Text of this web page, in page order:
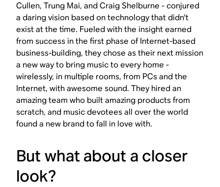
Cullen, Trung Mai, and Craig Shelburne - conjured
a daring vision based on technology that didn't
exist at the time. Fueled with the insight earned
from success in the first phase of Internet-based
business-building, they chose as their next mission
a new way to bring music to every home -
wirelessly, in multiple rooms, from PCs and the
Internet, with awesome sound. They hired an
amazing team who built amazing products from
scratch, and music devotees all over the world
found a new brand to fall in love with.
But what about a closer
look?